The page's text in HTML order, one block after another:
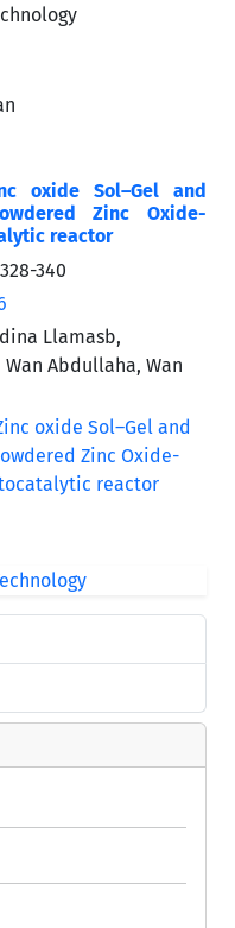
oxide Sol–Gel and
Zinc Oxide-
reactor
328-340
Llamasb,
Wan Abdullaha, Wan